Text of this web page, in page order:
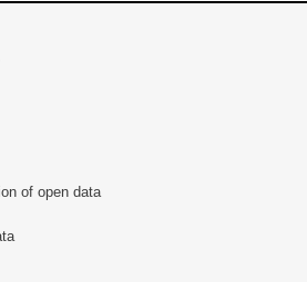
of open data